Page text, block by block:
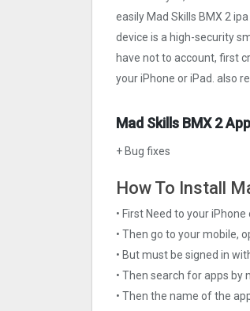
easily Mad Skills BMX 2
device is a high-security
have not to account, first
your iPhone or iPad. also
Mad Skills BMX 2
+ Bug fixes
How To Install
• First Need to your
• Then go to your mobile,
• But must be signed in
• Then search for apps by
• Then the name of the